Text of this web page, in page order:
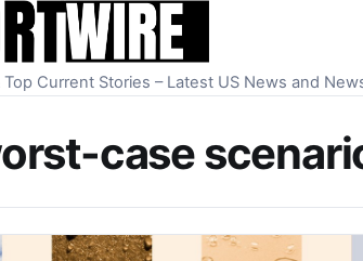
Current Stories – Latest US News and
case